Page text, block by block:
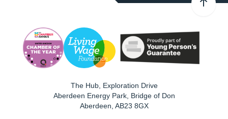
The Hub, Exploration Drive
Aberdeen Energy Park, Bridge of Don
Aberdeen AB23 8GX